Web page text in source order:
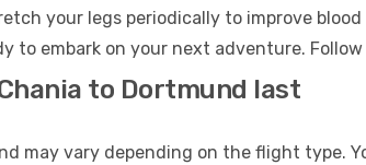
your legs periodically to improve
to embark on your next adventure.
to Dortmund last
may vary depending on the flight type.